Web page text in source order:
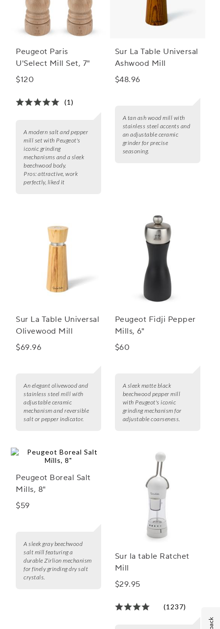
Peugeot Paris
U'Select Mill Set, 7"
$120
(1)
A modern salt and pepper
mill set with Peugeot's
iconic grinding
mechanisms and a sleek
beechwood body.
Pros: attractive, work
perfectly, liked it
Sur La Table Universal
Ashwood Mill
$48.96
A tan ash wood mill with
stainless steel accents and
an adjustable ceramic
grinder for precise
seasoning.
Sur La Table Universal
Olivewood Mill
$69.96
An elegant olivewood and
stainless steel mill with
adjustable ceramic
mechanism and reversible
salt or pepper indicator.
Peugeot Fidji Pepper
Mills, 6"
$60
A sleek matte black
beechwood pepper mill
with Peugeot's iconic
grinding mechanism for
adjustable coarseness.
Peugeot Boreal Salt
Mills, 8"
$59
A sleek gray beechwood
salt mill featuring a
durable Zirlion mechanism
for finely grinding dry salt
crystals.
Sur la table Ratchet
Mill
$29.95
(1237)